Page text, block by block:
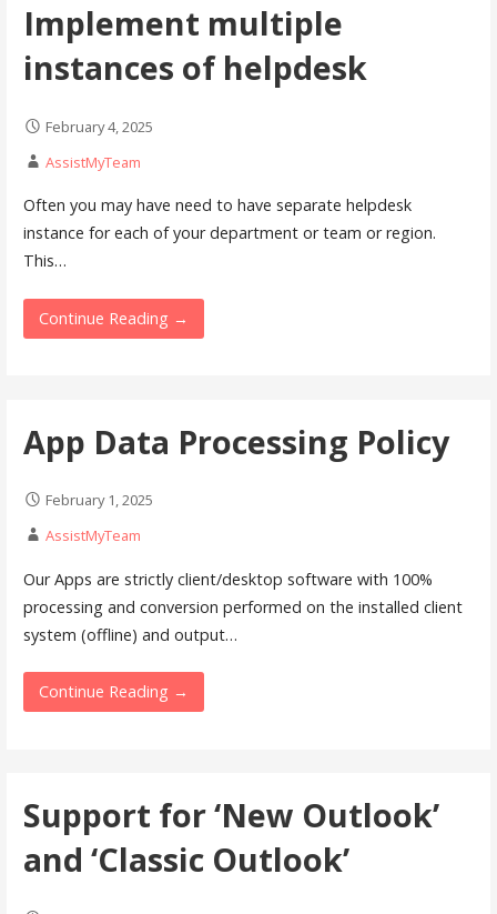
Implement multiple
instances of helpdesk
February 4, 2025
AssistMyTeam
Often you may have need to have separate helpdesk
instance for each of your department or team or region.
This…
Continue Reading →
App Data Processing Policy
February 1, 2025
AssistMyTeam
Our Apps are strictly client/desktop software with 100%
processing and conversion performed on the installed client
system (offline) and output…
Continue Reading →
Support for ‘New Outlook’
and ‘Classic Outlook’